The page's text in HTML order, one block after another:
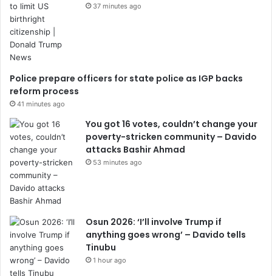
37 minutes ago
Police prepare officers for state police as IGP backs
reform process
41 minutes ago
You got 16 votes, couldn’t change your
poverty-stricken community – Davido
attacks Bashir Ahmad
53 minutes ago
Osun 2026: ‘I’ll involve Trump if
anything goes wrong’ – Davido tells
Tinubu
1 hour ago